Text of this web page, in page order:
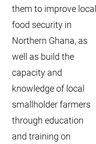
them to improve local
food security in
Northern Ghana, as
well as build the
capacity and
knowledge of local
smallholder farmers
through education
and training on